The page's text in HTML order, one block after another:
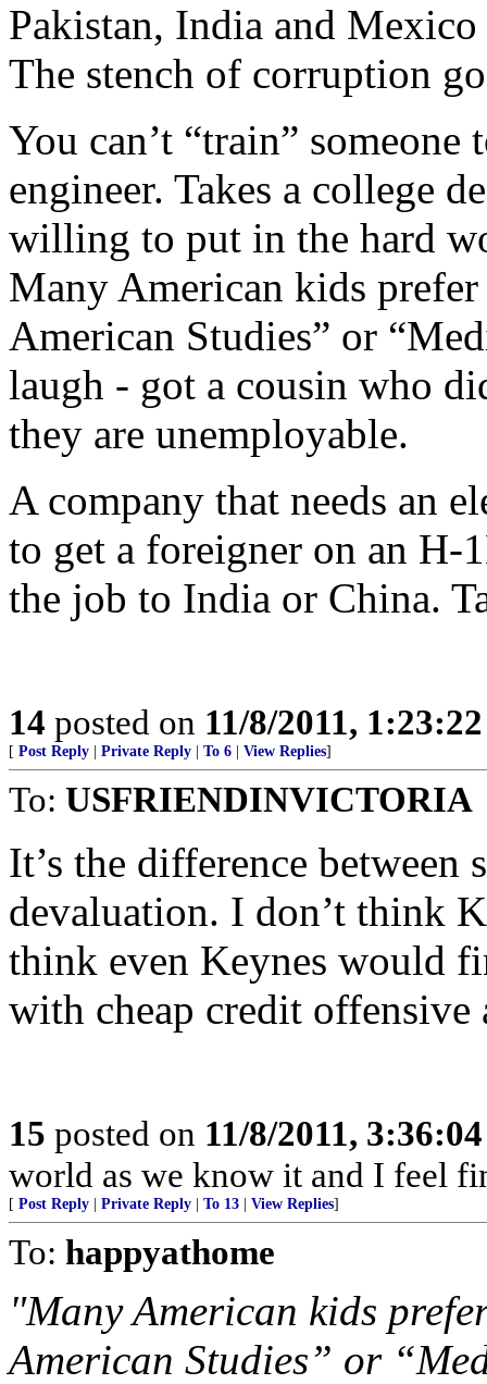
Pakistan, India and
The stench of corruption
You can’t “train”
engineer. Takes a college
willing to put in the hard
Many American kids
American Studies” or
laugh - got a cousin who
they are unemployable.
A company that needs an
to get a foreigner on an H-
the job to India or China.
14 posted on 11/8/2011,
[ Post Reply Private Reply To 6 View Replies]
To: USFRIENDINVICTORIA
It’s the difference between
devaluation. I don’t think
think even Keynes would
with cheap credit
15 posted on 11/8/2011,
world as we know it and I feel
[ Post Reply Private Reply To 13 View Replies]
To: happyathome
"Many American kids
American Studies” or